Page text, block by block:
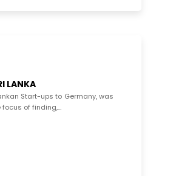
LANKA
Start-ups to Germany, was
of finding,...